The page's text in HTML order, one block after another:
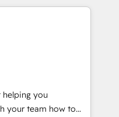
Integrate |
project... ⬅️
150+ Kickstart
in the center
💰 Sage or
✍️ DocuSign or
helping you